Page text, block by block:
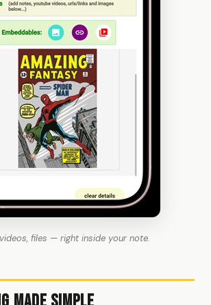
files — right inside your note.